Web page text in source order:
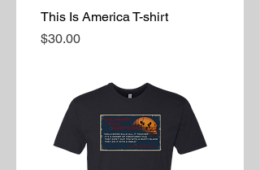
This Is America T-shirt
Price
$30.00